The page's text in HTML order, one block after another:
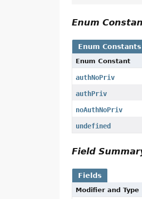
Enum
Enum Constants
Enum Constant
authNoPriv
authPriv
noAuthNoPriv
undefined
Field
Fields
Modifier and Type